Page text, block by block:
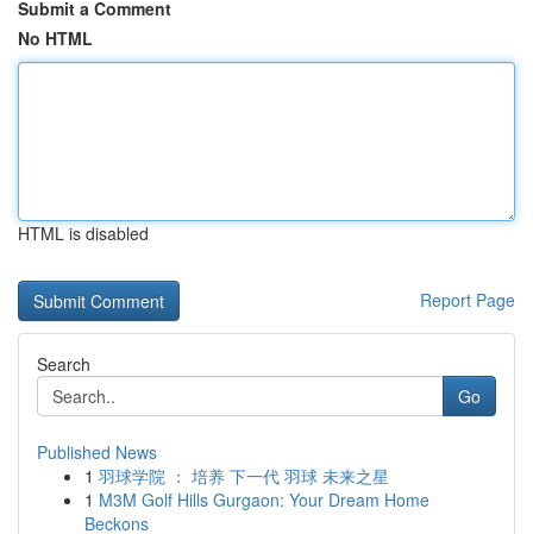
Submit a Comment
No HTML
HTML is disabled
Report Page
Search
Go
Published News
1 羽球学院 ： 培养 下一代 羽球 未来之星
1 M3M Golf Hills Gurgaon: Your Dream Home
Beckons